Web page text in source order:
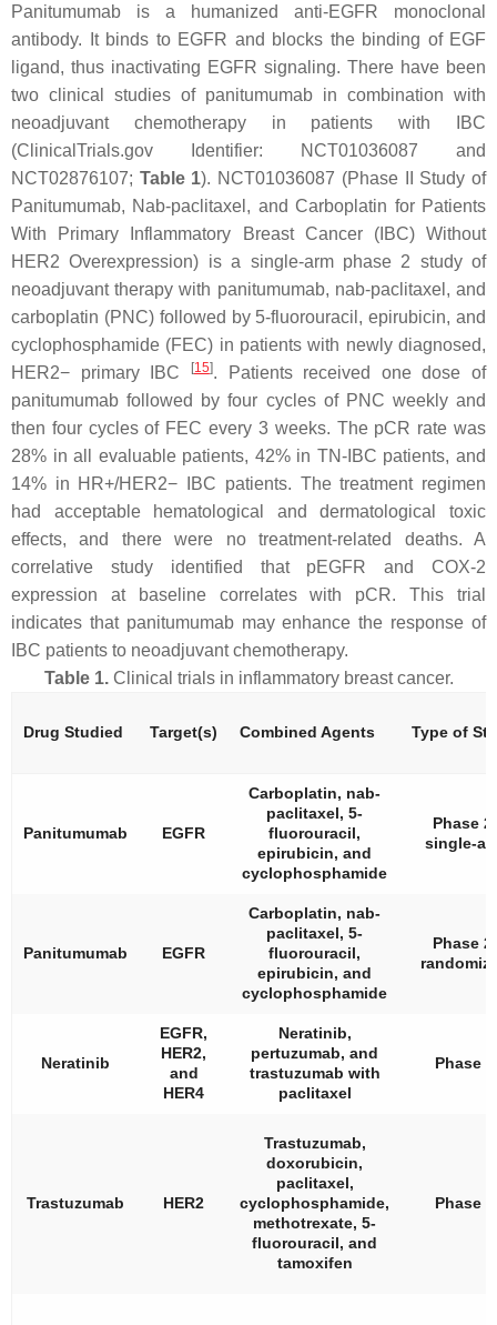
Panitumumab is a humanized anti-EGFR monoclonal
antibody. It binds to EGFR and blocks the binding of EGF
ligand, thus inactivating EGFR signaling. There have been
two clinical studies of panitumumab in combination with
neoadjuvant chemotherapy in patients with IBC
(ClinicalTrials.gov Identifier: NCT01036087 and
NCT02876107; Table 1). NCT01036087 (Phase II Study of
Panitumumab, Nab-paclitaxel, and Carboplatin for Patients
With Primary Inflammatory Breast Cancer (IBC) Without
HER2 Overexpression) is a single-arm phase 2 study of
neoadjuvant therapy with panitumumab, nab-paclitaxel, and
carboplatin (PNC) followed by 5-fluorouracil, epirubicin, and
cyclophosphamide (FEC) in patients with newly diagnosed,
HER2− primary IBC
[15]. Patients received one dose of
panitumumab followed by four cycles of PNC weekly and
then four cycles of FEC every 3 weeks. The pCR rate was
28% in all evaluable patients, 42% in TN-IBC patients, and
14% in HR+/HER2− IBC patients. The treatment regimen
had acceptable hematological and dermatological toxic
effects, and there were no treatment-related deaths. A
correlative study identified that pEGFR and COX-2
expression at baseline correlates with pCR. This trial
indicates that panitumumab may enhance the response of
IBC patients to neoadjuvant chemotherapy.
Table 1.Clinical trials in inflammatory breast cancer.
Drug Studied Target(s) Combined Agents Type of
Panitumumab EGFR
Carboplatin, nab-
paclitaxel, 5-
fluorouracil,
epirubicin, and
cyclophosphamide
Phase 2,
single-
Panitumumab EGFR
Carboplatin, nab-
paclitaxel, 5-
fluorouracil,
epirubicin, and
cyclophosphamide
Phase 2,
Neratinib
EGFR,
HER2,
and
HER4
Neratinib,
pertuzumab, and
trastuzumab with
paclitaxel
Phase 2
Trastuzumab HER2
Trastuzumab,
doxorubicin,
paclitaxel,
cyclophosphamide,
methotrexate, 5-
fluorouracil, and
tamoxifen
Phase 3